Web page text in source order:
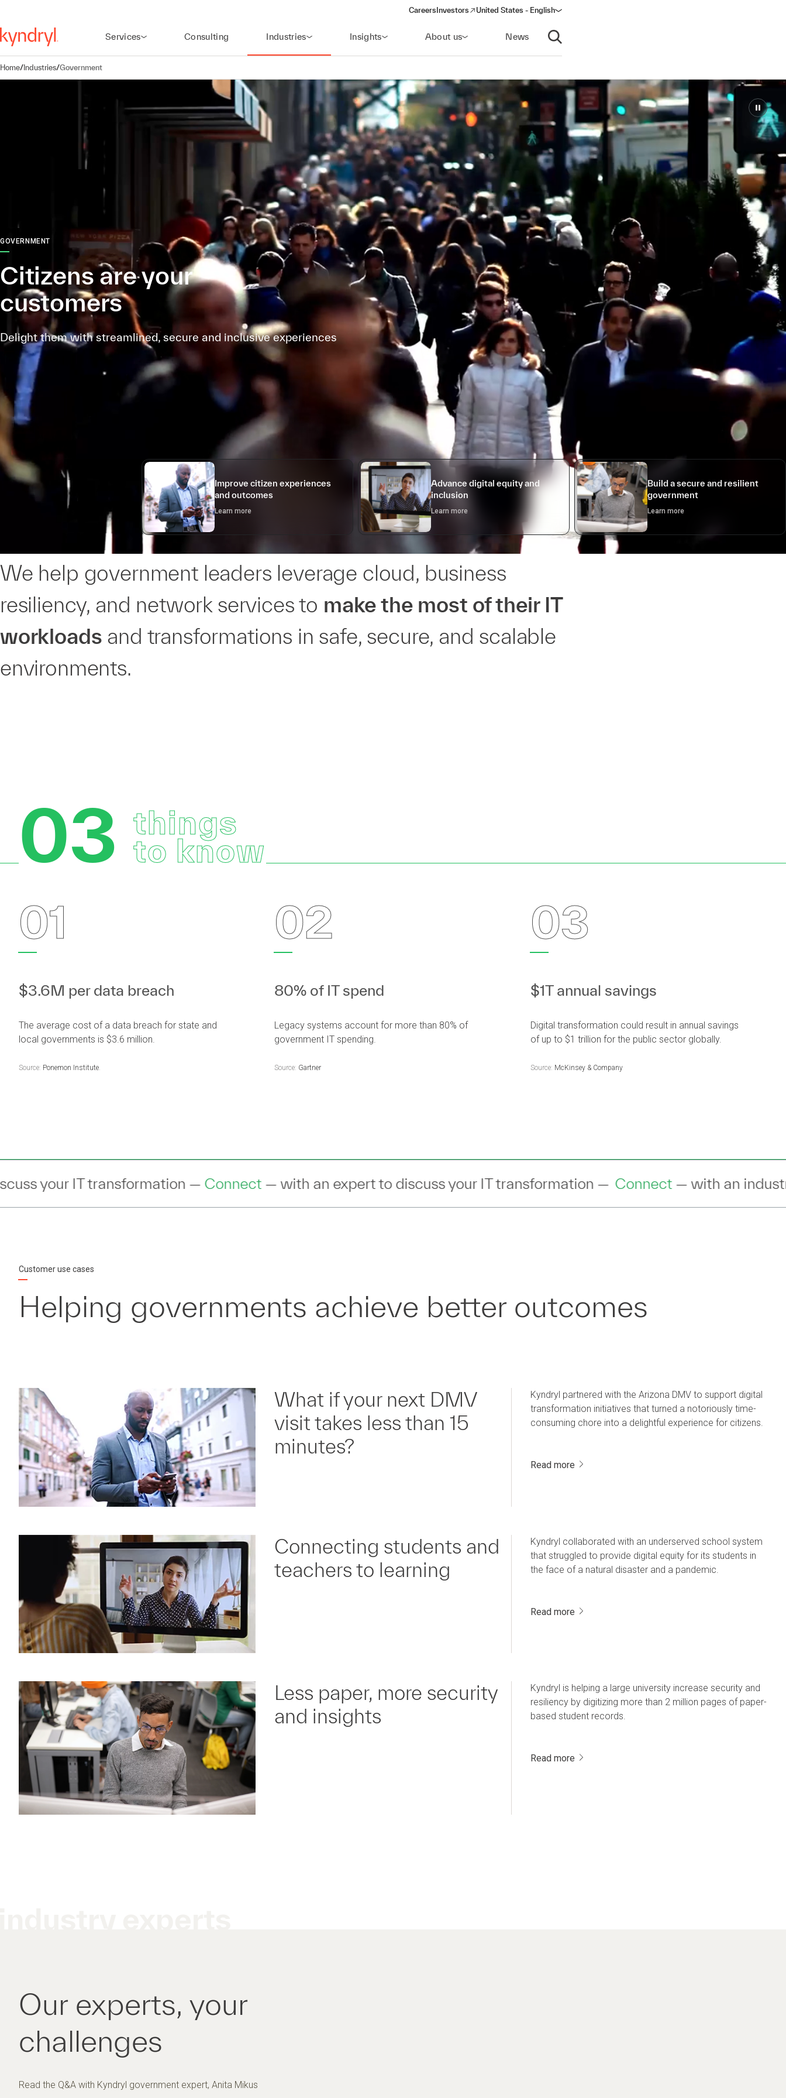
Careers Investors
(opens in a new window)
United States - English
Services Consulting Industries Insights About us News
Open search
Home/Industries/Government
GOVERNMENT
Citizens are your
customers
Delight them with streamlined, secure and inclusive experiences
Improve citizen experiences
and outcomes
Learn more
Advance digital equity and
inclusion
Learn more
Build a secure and resilient
government
Learn more
We help government leaders leverage cloud, business
resiliency, and network services to make the most of their IT
workloads and transformations in safe, secure, and scalable
environments.
03 things
to know
01
$3.6M per data breach
The average cost of a data breach for state and
local governments is $3.6 million.
Source: Ponemon Institute.
02
80% of IT spend
Legacy systems account for more than 80% of
government IT spending.
Source: Gartner
03
$1T annual savings
Digital transformation could result in annual savings
of up to $1 trillion for the public sector globally.
Source: McKinsey & Company
—Connect— with an expert to discuss your IT transformation — Connect— with an industry expert to discuss
Customer use cases
Helping governments achieve better outcomes
What if your next DMV
visit takes less than 15
minutes?
Kyndryl partnered with the Arizona DMV to support digital
transformation initiatives that turned a notoriously time-
consuming chore into a delightful experience for citizens.
Read more
Connecting students and
teachers to learning
Kyndryl collaborated with an underserved school system
that struggled to provide digital equity for its students in
the face of a natural disaster and a pandemic.
Read more
Less paper, more security
and insights
Kyndryl is helping a large university increase security and
resiliency by digitizing more than 2 million pages of paper-
based student records.
Read more
Our experts, your
challenges
Read the Q&A with Kyndryl government expert, Anita Mikus